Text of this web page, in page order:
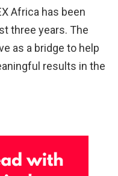
Africa has been
three years. The
as a bridge to help
results in the